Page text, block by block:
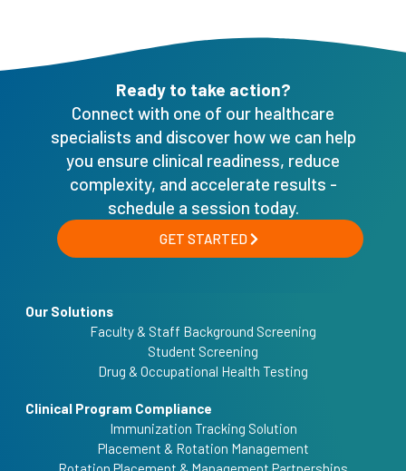
Ready to take action?
Connect with one of our healthcare
specialists and discover how we can help
you ensure clinical readiness, reduce
complexity, and accelerate results -
schedule a session today.
GET STARTED
Our Solutions
Faculty & Staff Background Screening
Student Screening
Drug & Occupational Health Testing
Clinical Program Compliance
Immunization Tracking Solution
Placement & Rotation Management